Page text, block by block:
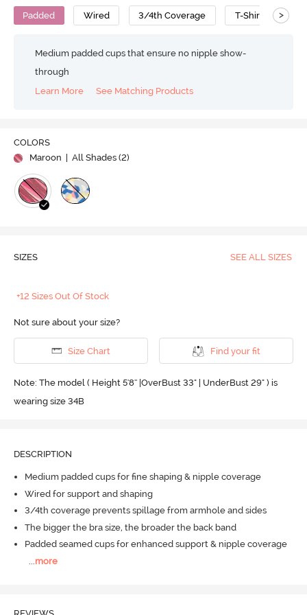
Padded Wired 3/4th Coverage T-Shirt Bra>
Medium padded cups that ensure no nipple show-
through
Learn More
See Matching Products
COLORS
Maroon
| All Shades (2)
SIZES SEE ALL SIZES
+12 Sizes Out Of Stock
Not sure about your size?
Size Chart Find your fit
Note: The model ( Height 5'8'' |OverBust 33" | UnderBust 29" ) is
wearing size 34B
DESCRIPTION
Medium padded cups for fine shaping & nipple coverage
Wired for support and shaping
3/4th coverage prevents spillage from armhole and sides
The bigger the bra size, the broader the back band
Padded seamed cups for enhanced support & nipple coverage
more